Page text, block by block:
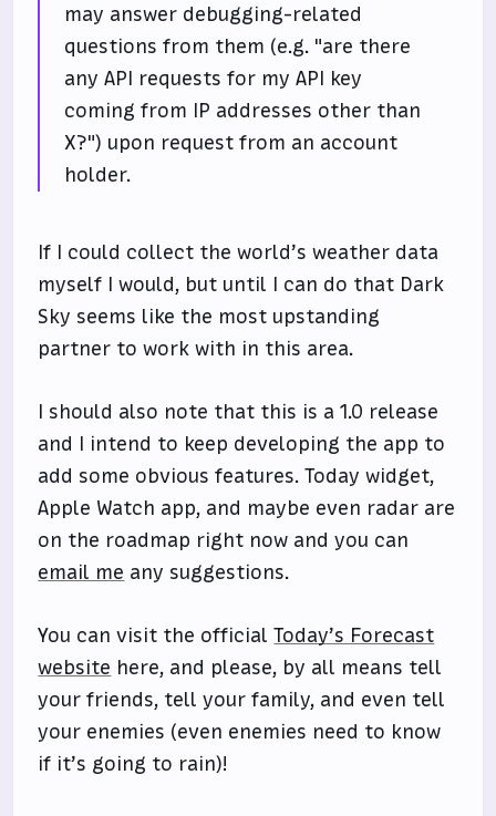
may answer debugging-related
questions from them (e.g. "are there
any API requests for my API key
coming from IP addresses other than
X?") upon request from an account
holder.
If I could collect the world’s weather data
myself I would, but until I can do that Dark
Sky seems like the most upstanding
partner to work with in this area.
I should also note that this is a 1.0 release
and I intend to keep developing the app to
add some obvious features. Today widget,
Apple Watch app, and maybe even radar are
on the roadmap right now and you can
email me any suggestions.
You can visit the officialToday’s Forecast
website here, and please, by all means tell
your friends, tell your family, and even tell
your enemies (even enemies need to know
if it’s going to rain)!